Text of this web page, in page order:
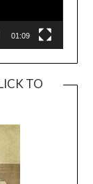
01:09
TO